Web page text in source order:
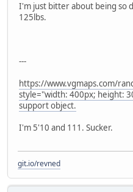
I'm just bitter about being so
125lbs.
---
https://www.vgmaps.com/
style="width: 400px; height:
support object.
I'm 5'10 and 111. Sucker.
git.io/revned